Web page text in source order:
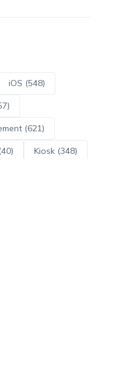
iOS (548)
(621)
Kiosk (348)